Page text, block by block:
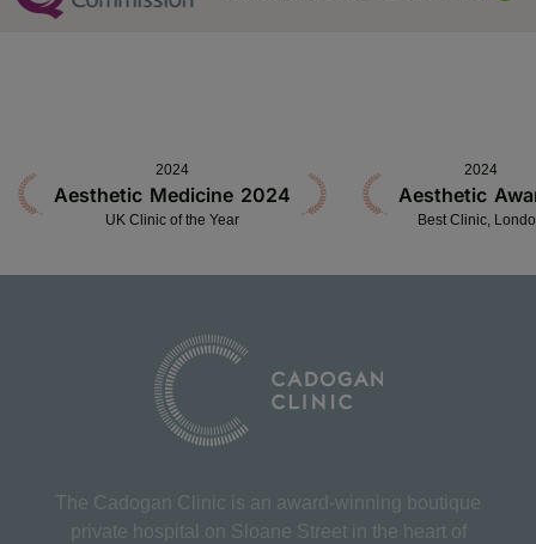
2024
Aesthetic Medicine 2024
UK Clinic of the Year
2024
Aesthetic
Best Clinic,
The Cadogan Clinic is an award-winning boutique
private hospital on Sloane Street in the heart of